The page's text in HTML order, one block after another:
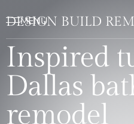
DESIGN BUILD
Inspired
Dallas
remodel